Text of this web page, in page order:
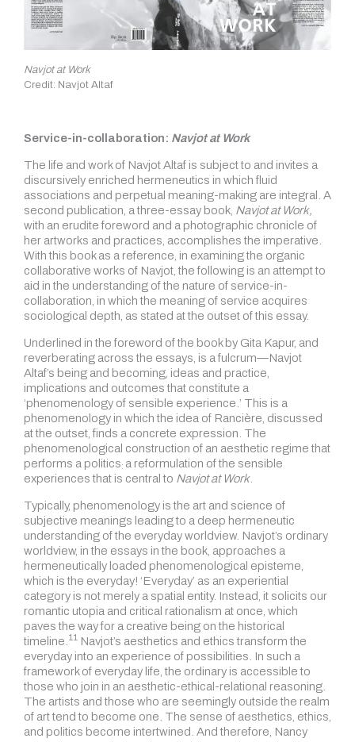
Navjot at Work
Credit: Navjot Altaf
Service-in-collaboration: Navjot at Work
The life and work of Navjot Altaf is subject to and invites a
discursively enriched hermeneutics in which fluid
associations and perpetual meaning-making are integral. A
second publication, a three-essay book, Navjot at Work,
with an erudite foreword and a photographic chronicle of
her artworks and practices, accomplishes the imperative.
With this book as a reference, in examining the organic
collaborative works of Navjot, the following is an attempt to
aid in the understanding of the nature of service-in-
collaboration, in which the meaning of service acquires
sociological depth, as stated at the outset of this essay.
Underlined in the foreword of the book by Gita Kapur, and
reverberating across the essays, is a fulcrum—Navjot
Altaf’s being and becoming, ideas and practice,
implications and outcomes that constitute a
‘phenomenology of sensible experience.’ This is a
phenomenology in which the idea of Rancière, discussed
at the outset, finds a concrete expression. The
phenomenological construction of an aesthetic regime that
performs a politics: a reformulation of the sensible
experiences that is central to Navjot at Work.
Typically, phenomenology is the art and science of
subjective meanings leading to a deep hermeneutic
understanding of the everyday worldview. Navjot’s ordinary
worldview, in the essays in the book, approaches a
hermeneutically loaded phenomenological episteme,
which is the everyday! ‘Everyday’ as an experiential
category is not merely a spatial entity. Instead, it solicits our
romantic utopia and critical rationalism at once, which
paves the way for a creative being on the historical
timeline. 11 Navjot’s aesthetics and ethics transform the
everyday into an experience of possibilities. In such a
framework of everyday life, the ordinary is accessible to
those who join in an aesthetic-ethical-relational reasoning.
The artists and those who are seemingly outside the realm
of art tend to become one. The sense of aesthetics, ethics,
and politics become intertwined. And therefore, Nancy